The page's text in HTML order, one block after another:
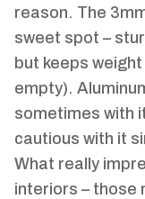
reason. The
sweet spot –
but keeps
empty).
sometimes with
cautious with it
What really
interiors – those